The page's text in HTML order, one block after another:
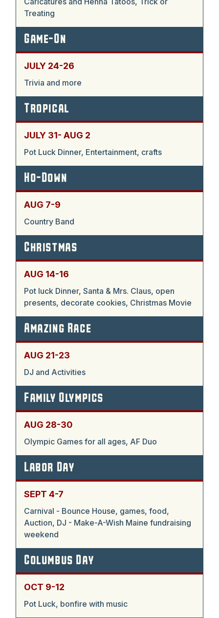
Treating
Game-On
JULY 24-26
Trivia and more
Tropical
JULY 31- AUG 2
Pot Luck Dinner, Entertainment, crafts
Ho-Down
AUG 7-9
Country Band
Christmas
AUG 14-16
Pot luck Dinner, Santa & Mrs. Claus, open
presents, decorate cookies, Christmas Movie
Amazing Race
AUG 21-23
DJ and Activities
Family Olympics
AUG 28-30
Olympic Games for all ages, AF Duo
Labor Day
SEPT 4-7
Carnival - Bounce House, games, food,
Auction, DJ - Make-A-Wish Maine fundraising
weekend
Columbus Day
OCT 9-12
Pot Luck, bonfire with music